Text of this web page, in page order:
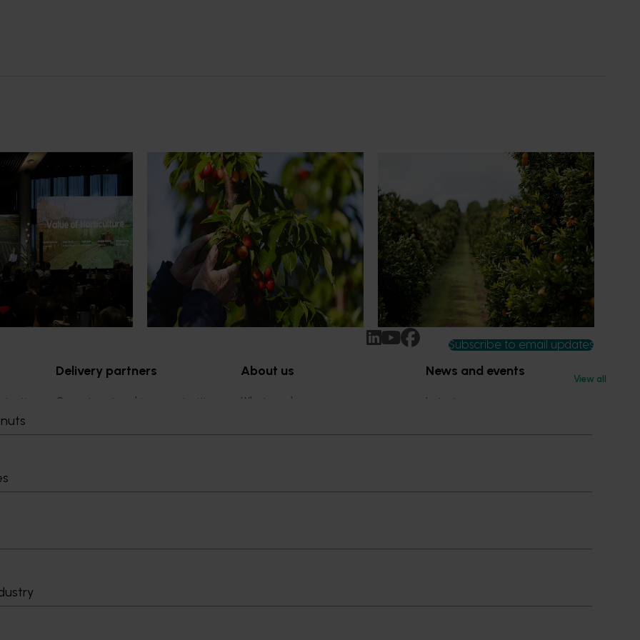
View all
Update
Update, industry
to
demand.
NewsJuly 27, 2026
Australian cherry growers set to gain
global edge
A study tour will soon see Australian cherry
growers travel to key production regions in
Chile in March 2027, participating in
orchard and packhouse visits, research
briefings and export workshops focused on
quality, productivity and market access.
Is the half-time orange losing its
place on the sidelines?
The humble half-time orange is being
squeezed out of junior sport, with new
research revealing the childhood ritual is
increasingly being replaced by sports
drinks and packaged snacks.
Subscribe to email updates
Delivery partners
Current partnership opportunities
Register as a delivery partner
About us
What we do
Strategy 2024-2026
News and events
Latest news
Industry communications